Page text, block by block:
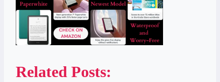
Related Posts: